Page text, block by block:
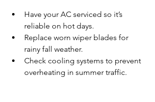
Have your AC serviced so it’s
reliable on hot days.
Replace worn wiper blades for
rainy fall weather.
Check cooling systems to prevent
overheating in summer traffic.